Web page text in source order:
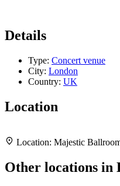
Details
Type: Concert venue
City: London
Country: UK
Location
+
−
Leaflet|Map data ©
Location: Majestic
Other locations in